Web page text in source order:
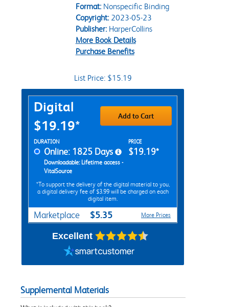
Format:Nonspecific Binding
Copyright:2023-05-23
Publisher:HarperCollins
More Book Details
Purchase Benefits
List Price: $15.19
Purchase Options
Digital
$19.19*
Add to Cart
Rent Digital Options
DURATION PRICE
Online: 1825 Days
Downloadable: Lifetime access -
VitalSource
$19.19*
*To support the delivery of the digital material to you,
a digital delivery fee of $3.99 will be charged on each
digital item.
Marketplace $5.35 More Prices
Excellent
Supplemental Materials